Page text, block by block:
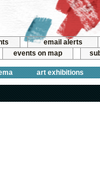
email alerts
events on map
art exhibitions